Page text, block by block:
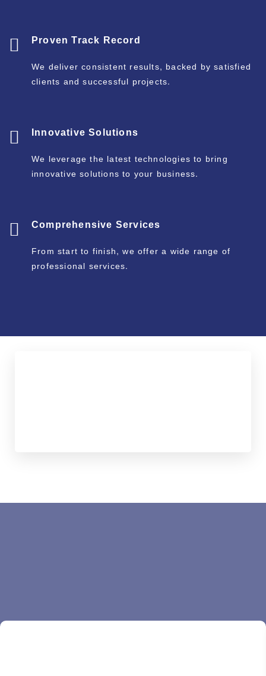
Proven Track Record
We deliver consistent results, backed by satisfied
clients and successful projects.
Innovative Solutions
We leverage the latest technologies to bring
innovative solutions to your business.
Comprehensive Services
From start to finish, we offer a wide range of
professional services.